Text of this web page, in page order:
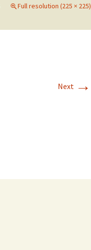
Full resolution (225 × 225)
Next →